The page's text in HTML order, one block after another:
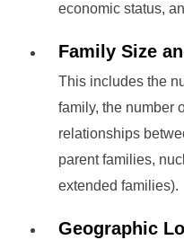
economic status,
Family Size
This includes the
family, the number
relationships
parent families,
extended families).
Geographic